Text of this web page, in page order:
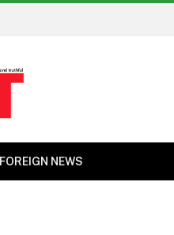
FOREIGN NEWS